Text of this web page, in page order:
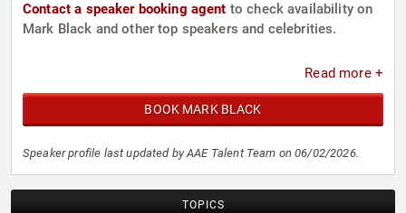
Contact a speaker booking agent to check availability on
Mark Black and other top speakers and celebrities.
Read more +
BOOK MARK BLACK
Speaker profile last updated by AAE Talent Team on 06/02/2026.
TOPICS